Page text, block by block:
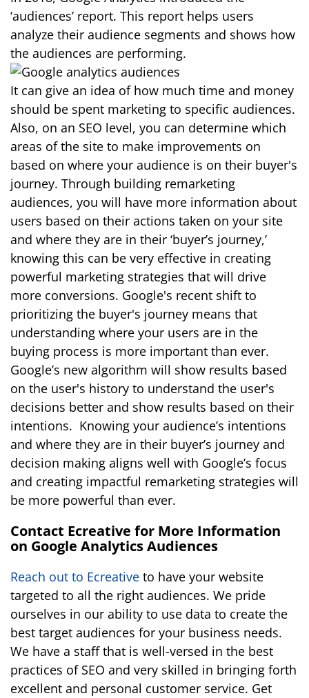
‘audiences’ report. This report helps users
analyze their audience segments and shows how
the audiences are performing.
It can give an idea of how much time and money
should be spent marketing to specific audiences.
Also, on an SEO level, you can determine which
areas of the site to make improvements on
based on where your audience is on their buyer's
journey. Through building remarketing
audiences, you will have more information about
users based on their actions taken on your site
and where they are in their ‘buyer’s journey,’
knowing this can be very effective in creating
powerful marketing strategies that will drive
more conversions. Google's recent shift to
prioritizing the buyer's journey means that
understanding where your users are in the
buying process is more important than ever.
Google’s new algorithm will show results based
on the user's history to understand the user's
decisions better and show results based on their
intentions. Knowing your audience’s intentions
and where they are in their buyer’s journey and
decision making aligns well with Google’s focus
and creating impactful remarketing strategies will
be more powerful than ever.
Contact Ecreative for More Information
on Google Analytics Audiences
Reach out to Ecreative to have your website
targeted to all the right audiences. We pride
ourselves in our ability to use data to create the
best target audiences for your business needs.
We have a staff that is well-versed in the best
practices of SEO and very skilled in bringing forth
excellent and personal customer service. Get